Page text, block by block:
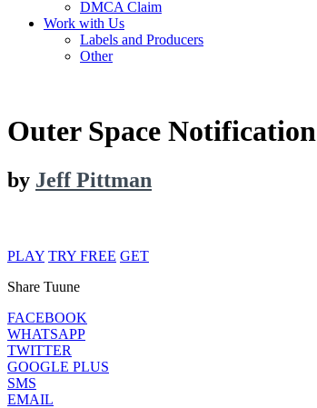
DMCA Claim
Work with Us
Labels and Producers
Other
Outer Space Notification
by Jeff Pittman
PLAY TRY FREE GET
Share Tuune
FACEBOOK
WHATSAPP
TWITTER
GOOGLE PLUS
SMS
EMAIL